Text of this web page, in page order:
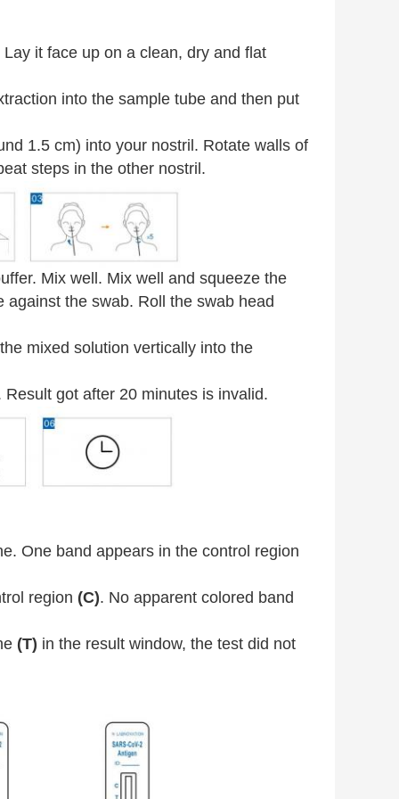
it face up on a clean, dry and flat
into the sample tube and then put
1.5 cm) into your nostril. Rotate walls of
steps in the other nostril.
Mix well. Mix well and squeeze the
the swab. Roll the swab head
mixed solution vertically into the
got after 20 minutes is invalid.
One band appears in the control region
region (C). No apparent colored band
(T) in the result window, the test did not